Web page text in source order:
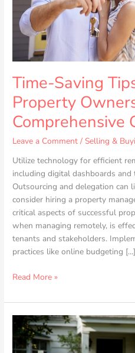
Time-Saving
Property
Comprehensive
Leave a Comment / Selling &
Utilize technology for efficient
including digital dashboards
Outsourcing and delegation can
consider hiring a property
critical aspects of successful
when managing remotely, is
tenants and stakeholders.
practices like online budgeting […]
Comprehensive
Guide
Read More »
Maximizing
Your
Home’s